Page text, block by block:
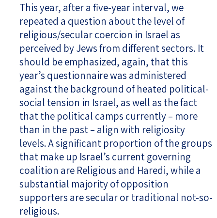
This year, after a five-year interval, we
repeated a question about the level of
religious/secular coercion in Israel as
perceived by Jews from different sectors. It
should be emphasized, again, that this
year’s questionnaire was administered
against the background of heated political-
social tension in Israel, as well as the fact
that the political camps currently – more
than in the past – align with religiosity
levels. A significant proportion of the groups
that make up Israel’s current governing
coalition are Religious and Haredi, while a
substantial majority of opposition
supporters are secular or traditional not-so-
religious.